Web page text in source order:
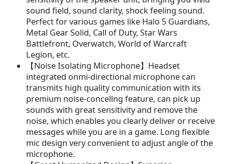
sound field, sound clarity, shock feeling sound.
Perfect for various games like Halo 5 Guardians,
Metal Gear Solid, Call of Duty, Star Wars
Battlefront, Overwatch, World of Warcraft
Legion, etc.
【Noise Isolating Microphone】Headset
integrated onmi-directional microphone can
transmits high quality communication with its
premium noise-concellng feature, can pick up
sounds with great sensitivity and remove the
noise, which enables you clearly deliver or receive
messages while you are in a game. Long flexible
mic design very convenient to adjust angle of the
microphone.